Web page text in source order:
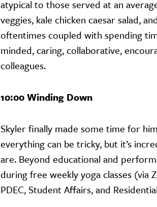
atypical to those served at an
veggies, kale chicken caesar salad,
oftentimes coupled with spending
minded, caring, collaborative,
colleagues.
10:00 Winding Down
Skyler finally made some time for
everything can be tricky, but it’s
are. Beyond educational and
during free weekly yoga classes (via
PDEC, Student Affairs, and